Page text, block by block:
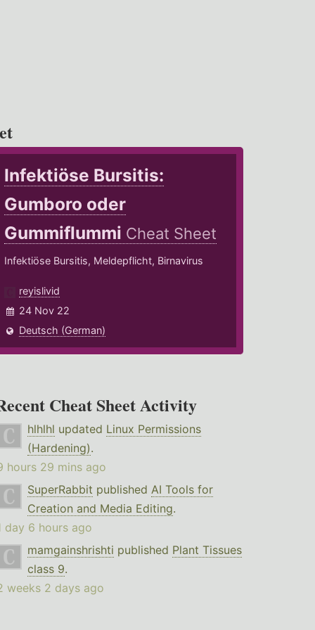
Infektiöse Bursitis:
Gumboro oder
Gummiflummi Cheat Sheet
Infektiöse Bursitis, Meldepflicht, Birnavirus
reyislivid
24 Nov 22
Deutsch (German)
Cheat Sheet Activity
hlhlhl updated Linux Permissions
(Hardening).
hours 29 mins ago
SuperRabbit published AI Tools for
Creation and Media Editing.
day 6 hours ago
mamgainshrishti published Plant Tissues
class 9.
weeks 2 days ago